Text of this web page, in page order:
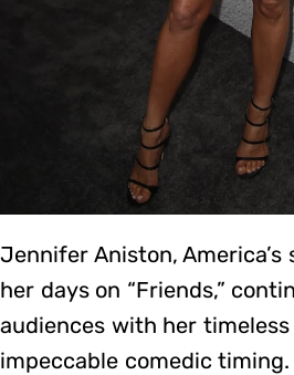
Jennifer Aniston,
her days on “Friends,”
audiences with her
impeccable comedic